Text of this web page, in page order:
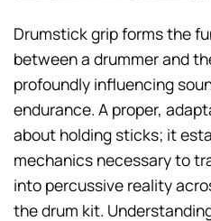
Drumstick grip forms the
between a drummer and
profoundly influencing
endurance. A proper,
about holding sticks; it
mechanics necessary to
into percussive reality
the drum kit.